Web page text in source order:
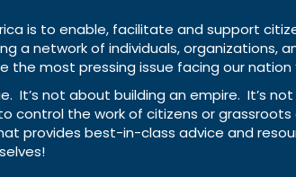
is to enable, facilitate and support
a network of individuals, organizations,
the most pressing issue facing our nation
It’s not about building an empire. It’s
control the work of citizens or grassroots
provides best-in-class advice and